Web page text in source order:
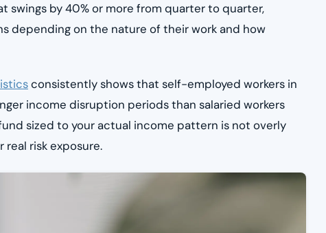
swings by 40% or more from quarter to quarter,
depending on the nature of their work and how
consistently shows that self-employed workers in
income disruption periods than salaried workers
sized to your actual income pattern is not overly
risk exposure.